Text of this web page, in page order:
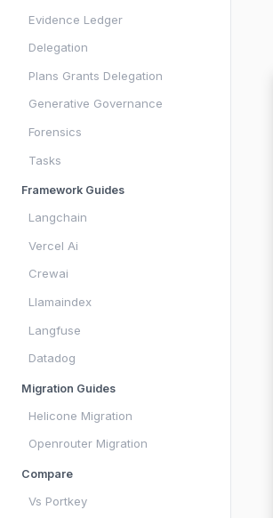
Evidence Ledger
Delegation
Plans Grants Delegation
Generative Governance
Forensics
Tasks
Framework Guides
Langchain
Vercel Ai
Crewai
Llamaindex
Langfuse
Datadog
Migration Guides
Helicone Migration
Openrouter Migration
Compare
Vs Portkey